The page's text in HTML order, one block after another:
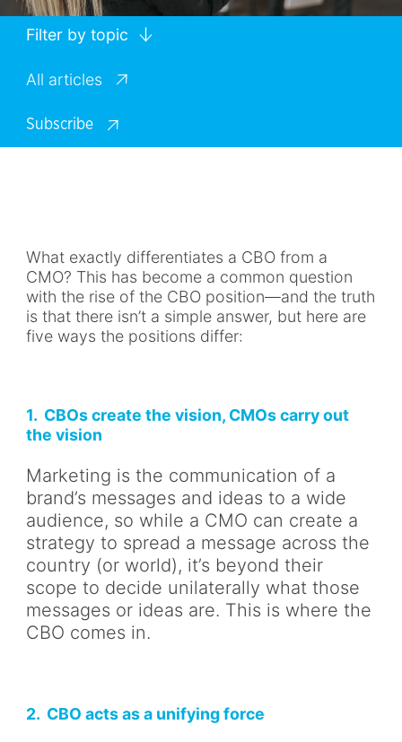
Filter by topic
All articles
Subscribe
What exactly differentiates a CBO from a
CMO? This has become a common question
with the rise of the CBO position—and the truth
is that there isn’t a simple answer, but here are
five ways the positions differ:
1. CBOs create the vision, CMOs carry out
the vision
Marketing is the communication of a
brand’s messages and ideas to a wide
audience, so while a CMO can create a
strategy to spread a message across the
country (or world), it’s beyond their
scope to decide unilaterally what those
messages or ideas are. This is where the
CBO comes in.
2. CBO acts as a unifying force